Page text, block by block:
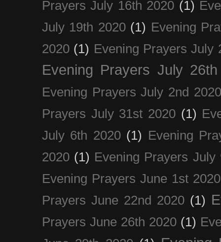
Prayers July 16th 2020 (1)
July 19th 2020 (1) Evening
2020 (1) Evening Prayers July
Evening Prayers July
Evening Prayers July 2nd 2020
Prayers July 31st 2020 (1)
July 6th 2020 (1) Evening
2020 (1) Evening Prayers July
Evening Prayers June 1st 2020
Prayers June 22nd 2020 (1)
Prayers June 26th 2020 (1)